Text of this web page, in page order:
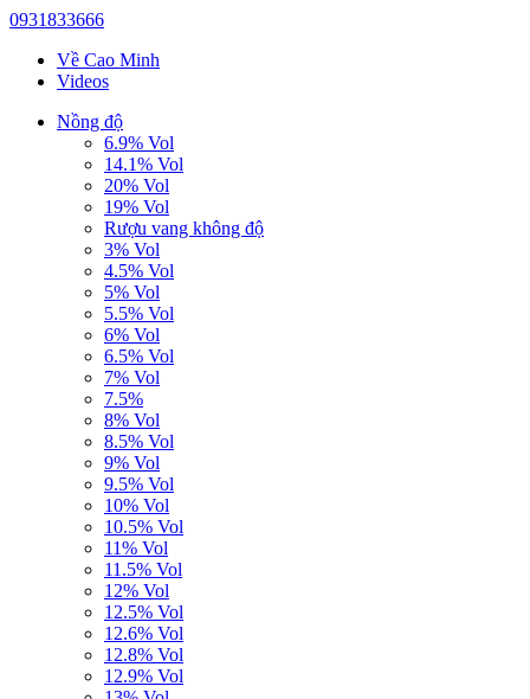
0931833666
Về Cao Minh
Videos
Nồng độ
6.9% Vol
14.1% Vol
20% Vol
19% Vol
Rượu vang không độ
3% Vol
4.5% Vol
5% Vol
5.5% Vol
6% Vol
6.5% Vol
7% Vol
7.5%
8% Vol
8.5% Vol
9% Vol
9.5% Vol
10% Vol
10.5% Vol
11% Vol
11.5% Vol
12% Vol
12.5% Vol
12.6% Vol
12.8% Vol
12.9% Vol